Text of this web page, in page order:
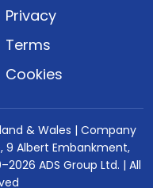
Privacy
Terms
Cookies
& Wales | Company
9 Albert Embankment,
ADS Group Ltd. | All